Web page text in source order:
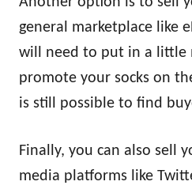
general marketplace like
will need to put in a little
promote your socks on
is still possible to find
Finally, you can also sell
media platforms like